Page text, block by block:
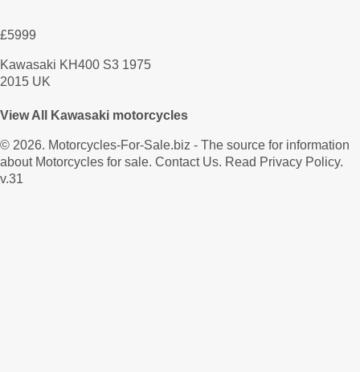
£5999
Kawasaki KH400 S3 1975
2015 UK
View All Kawasaki motorcycles
© 2026. Motorcycles-For-Sale.biz - The source for information
about Motorcycles for sale. Contact Us. Read Privacy Policy.
v.31